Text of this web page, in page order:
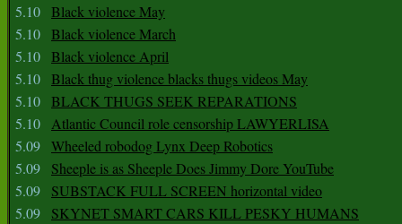
5.10 Black violence May
5.10 Black violence March
5.10 Black violence April
5.10 Black thug violence blacks thugs videos May
5.10 BLACK THUGS SEEK REPARATIONS
5.10 Atlantic Council role censorship LAWYERLISA
5.09 Wheeled robodog Lynx Deep Robotics
5.09
Sheeple is as Sheeple Does Jimmy Dore YouTube
5.09
SUBSTACK FULL SCREEN horizontal video
5.09
SKYNET SMART CARS KILL PESKY HUMANS